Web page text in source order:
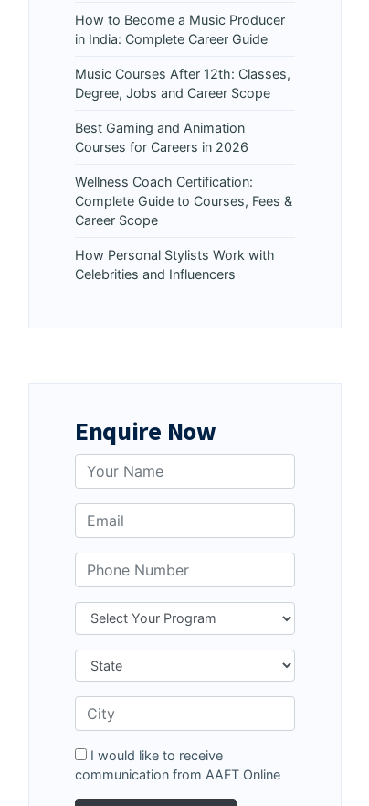
How to Become a Music Producer
in India: Complete Career Guide
Music Courses After 12th: Classes,
Degree, Jobs and Career Scope
Best Gaming and Animation
Courses for Careers in 2026
Wellness Coach Certification:
Complete Guide to Courses, Fees &
Career Scope
How Personal Stylists Work with
Celebrities and Influencers
Enquire Now
I would like to receive
communication from AAFT Online